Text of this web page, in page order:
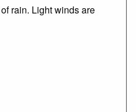
rain. Light winds are